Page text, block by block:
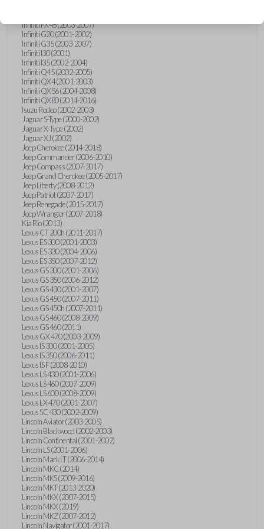
Infiniti FX45 (2003-2007)
Infiniti G20 (2001-2002)
Infiniti G35 (2003-2007)
Infiniti I30 (2001)
Infiniti I35 (2002-2004)
Infiniti Q45 (2002-2005)
Infiniti QX4 (2001-2003)
Infiniti QX56 (2004-2008)
Infiniti QX80 (2014-2016)
Isuzu Rodeo (2002-2003)
Jaguar S-Type (2000-2002)
Jaguar X-Type (2002)
Jaguar XJ (2002)
Jeep Cherokee (2014-2018)
Jeep Commander (2006-2010)
Jeep Compass (2007-2017)
Jeep Grand Cherokee (2005-2017)
Jeep Liberty (2008-2012)
Jeep Patriot (2007-2017)
Jeep Renegade (2015-2017)
Jeep Wrangler (2007-2018)
Kia Rio (2013)
Lexus CT 200h (2011-2017)
Lexus ES 300 (2001-2003)
Lexus ES 330 (2004-2006)
Lexus ES 350 (2007-2012)
Lexus GS 300 (2001-2006)
Lexus GS 350 (2006-2012)
Lexus GS 430 (2001-2007)
Lexus GS 450 (2007-2011)
Lexus GS 450h (2007-2011)
Lexus GS 460 (2008-2009)
Lexus GS 460 (2011)
Lexus GX 470 (2003-2009)
Lexus IS 300 (2001-2005)
Lexus IS 350 (2006-2011)
Lexus IS F (2008-2010)
Lexus LS 430 (2001-2006)
Lexus LS 460 (2007-2009)
Lexus LS 600 (2008-2009)
Lexus LX 470 (2001-2007)
Lexus SC 430 (2002-2009)
Lincoln Aviator (2003-2005)
Lincoln Blackwood (2002-2003)
Lincoln Continental (2001-2002)
Lincoln LS (2001-2006)
Lincoln Mark LT (2006-2014)
Lincoln MKC (2014)
Lincoln MKS (2009-2016)
Lincoln MKT (2013-2020)
Lincoln MKX (2007-2015)
Lincoln MKX (2019)
Lincoln MKZ (2007-2012)
Lincoln Navigator (2001-2017)